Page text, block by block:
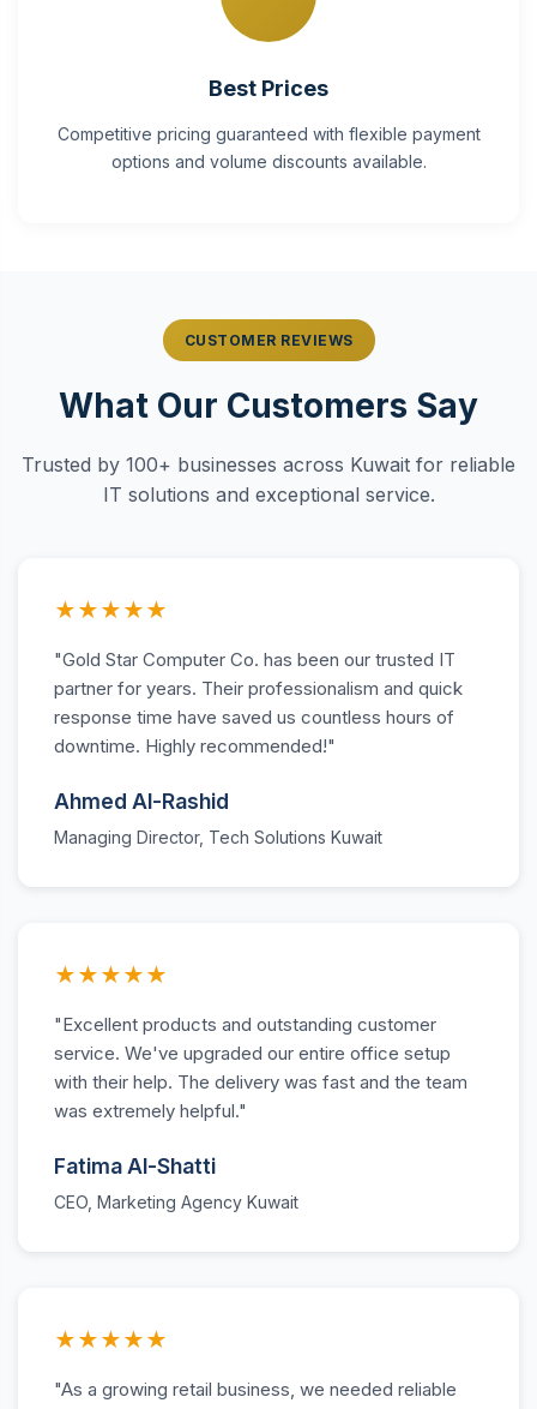
Best Prices
Competitive pricing guaranteed with flexible payment
options and volume discounts available.
CUSTOMER REVIEWS
What Our Customers Say
Trusted by 100+ businesses across Kuwait for reliable
IT solutions and exceptional service.
★★★★★
"Gold Star Computer Co. has been our trusted IT
partner for years. Their professionalism and quick
response time have saved us countless hours of
downtime. Highly recommended!"
Ahmed Al-Rashid
Managing Director, Tech Solutions Kuwait
★★★★★
"Excellent products and outstanding customer
service. We've upgraded our entire office setup
with their help. The delivery was fast and the team
was extremely helpful."
Fatima Al-Shatti
CEO, Marketing Agency Kuwait
★★★★★
"As a growing retail business, we needed reliable